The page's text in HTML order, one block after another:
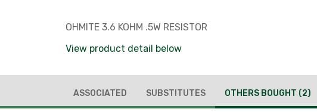
OHMITE 3.6 KOHM .5W RESISTOR
View product detail below
ASSOCIATED SUBSTITUTES OTHERS BOUGHT (2)